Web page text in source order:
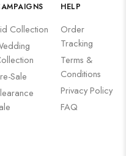
Collection
Sale
HELP
Order
Tracking
Terms &
Conditions
Privacy Policy
FAQ